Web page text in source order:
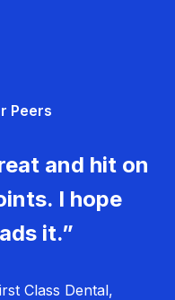
Peers
and hit on
I hope
it.”
Class Dental,